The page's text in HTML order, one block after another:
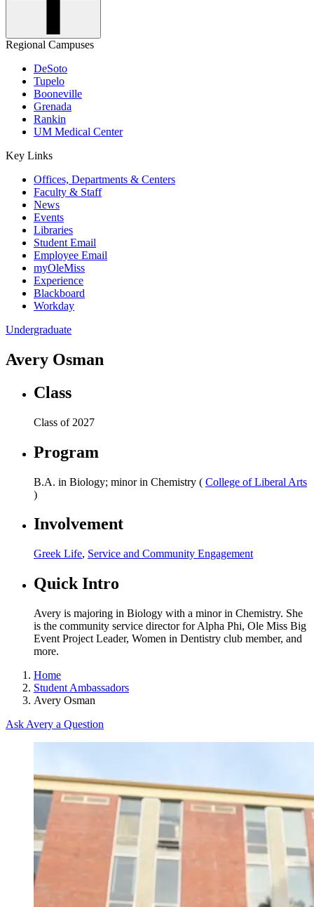
Regional Campuses
DeSoto
Tupelo
Booneville
Grenada
Rankin
UM Medical Center
Key Links
Offices, Departments & Centers
Faculty & Staff
News
Events
Libraries
Student Email
Employee Email
myOleMiss
Experience
Blackboard
Workday
Undergraduate
Avery Osman
Class
Class of 2027
Program
B.A. in Biology; minor in Chemistry ( College of Liberal Arts
)
Involvement
Greek Life, Service and Community Engagement
Quick Intro
Avery is majoring in Biology with a minor in Chemistry. She
is the community service director for Alpha Phi, Ole Miss Big
Event Project Leader, Women in Dentistry club member, and
more.
Home
Student Ambassadors
Avery Osman
Ask Avery a Question